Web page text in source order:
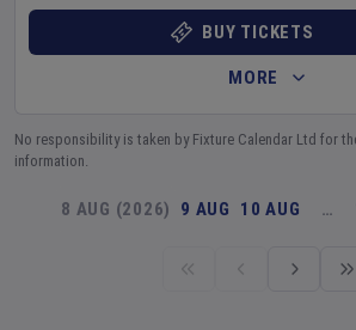
BUY TICKETS
MORE
No responsibility is taken by Fixture Calendar Ltd for
information.
8 AUG (2026) 9 AUG 10 AUG …